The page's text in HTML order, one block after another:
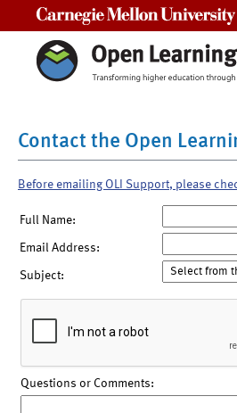
Contact the Open
Before emailing OLI Support, please
Full Name:
Email Address:
Subject:
Questions or Comments: